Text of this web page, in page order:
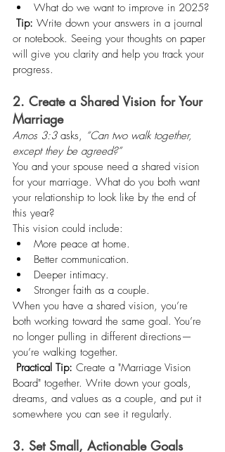
What do we want to improve in 2025?
Tip: Write down your answers in a journal
or notebook. Seeing your thoughts on paper
will give you clarity and help you track your
progress.
2. Create a Shared Vision for Your
Marriage
Amos 3:3 asks, “Can two walk together,
except they be agreed?”
You and your spouse need a shared vision
for your marriage. What do you both want
your relationship to look like by the end of
this year?
This vision could include:
More peace at home.
Better communication.
Deeper intimacy.
Stronger faith as a couple.
When you have a shared vision, you’re
both working toward the same goal. You’re
no longer pulling in different directions—
you’re walking together.
Practical Tip: Create a "Marriage Vision
Board" together. Write down your goals,
dreams, and values as a couple, and put it
somewhere you can see it regularly.
3. Set Small, Actionable Goals